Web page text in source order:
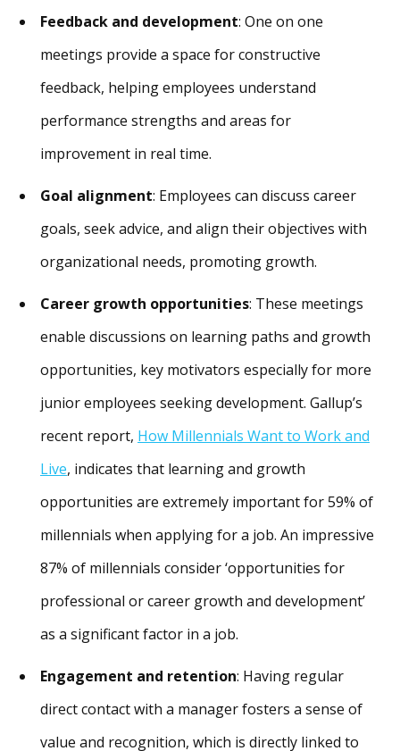
Feedback and development: One on one
meetings provide a space for constructive
feedback, helping employees understand
performance strengths and areas for
improvement in real time.
Goal alignment: Employees can discuss career
goals, seek advice, and align their objectives with
organizational needs, promoting growth.
Career growth opportunities: These meetings
enable discussions on learning paths and growth
opportunities, key motivators especially for more
junior employees seeking development. Gallup’s
recent report, How Millennials Want to Work and
Live, indicates that learning and growth
opportunities are extremely important for 59% of
millennials when applying for a job. An impressive
87% of millennials consider ‘opportunities for
professional or career growth and development’
as a significant factor in a job.
Engagement and retention: Having regular
direct contact with a manager fosters a sense of
value and recognition, which is directly linked to